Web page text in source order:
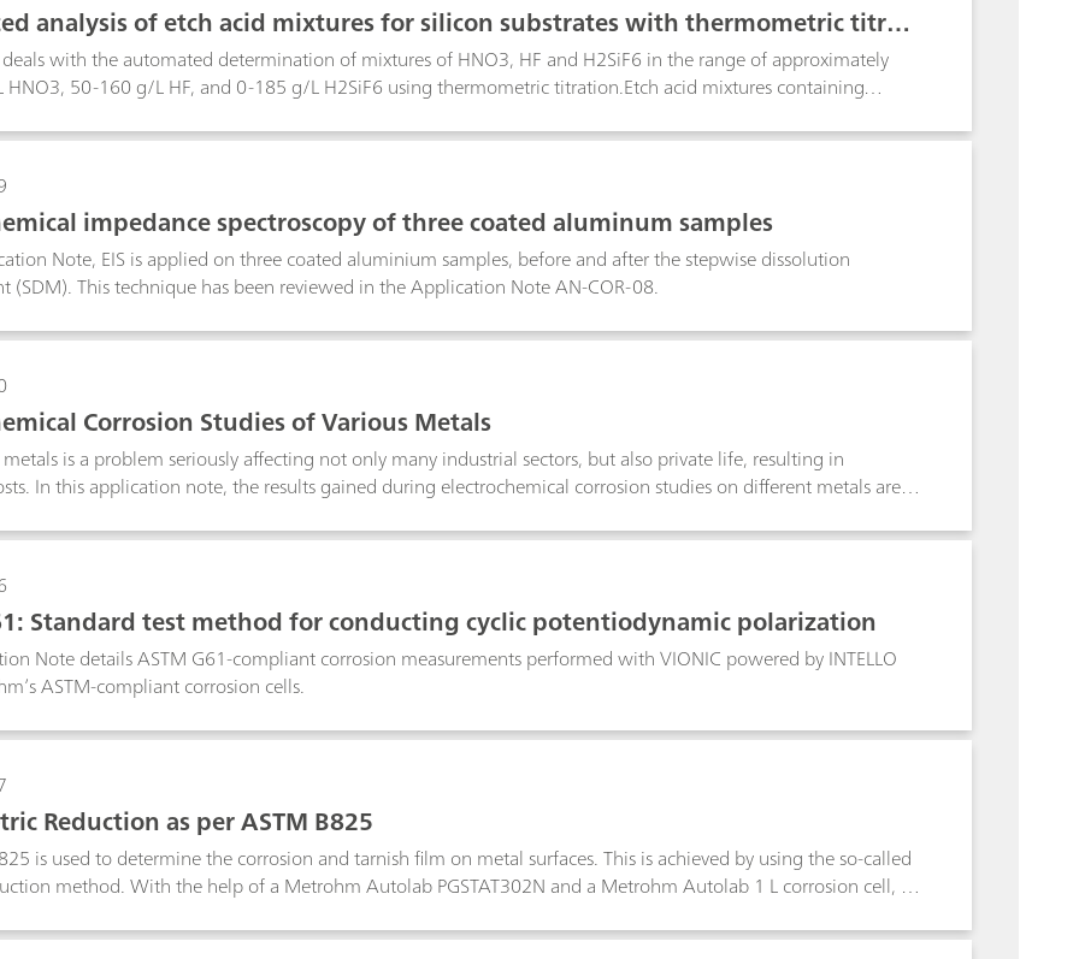
analysis of etch acid mixtures for silicon substrates with thermometric titrati
with the automated determination of mixtures of HNO3, HF and H2SiF6 in the range of approximately
50-160 g/L HF, and 0-185 g/L H2SiF6 using thermometric titration.Etch acid mixtures containing
The first determination involves a direct titration with standard c(NaOH) = 2 mol/L, followed by a back
second determination consists of a titration with c(Al3+) = 0.5 mol/L to determine the HF content. For freshly
of HNO3 and HF containing no H2SiF6, a linked two-titration sequence is employed. Results from the two
are used by tiamoTM to yield individual results for HNO3, HF and H2SiF6.
impedance spectroscopy of three coated aluminum samples
Note, EIS is applied on three coated aluminium samples, before and after the stepwise dissolution
(SDM). This technique has been reviewed in the Application Note AN-COR-08.
Corrosion Studies of Various Metals
is a problem seriously affecting not only many industrial sectors, but also private life, resulting in
In this application note, the results gained during electrochemical corrosion studies on different metals are
Standard test method for conducting cyclic potentiodynamic polarization
Note details ASTM G61-compliant corrosion measurements performed with VIONIC powered by INTELLO
ASTM-compliant corrosion cells.
Reduction as per ASTM B825
is used to determine the corrosion and tarnish film on metal surfaces. This is achieved by using the so-called
method. With the help of a Metrohm Autolab PGSTAT302N and a Metrohm Autolab 1 L corrosion cell, a